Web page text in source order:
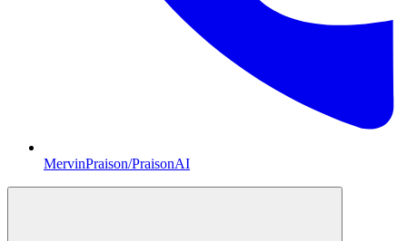
MervinPraison/PraisonAI